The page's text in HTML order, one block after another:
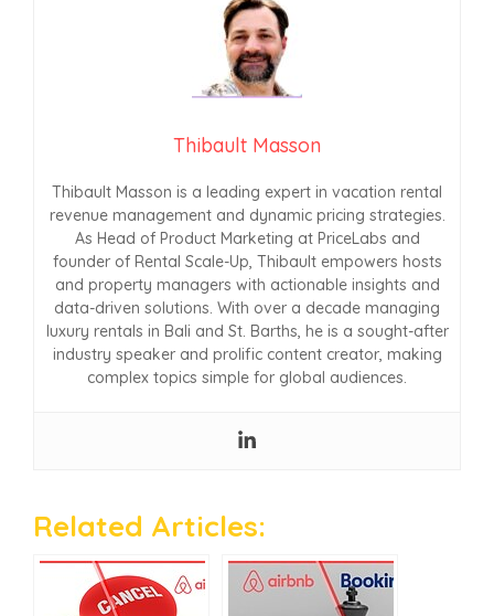
Thibault Masson
Thibault Masson is a leading expert in vacation rental
revenue management and dynamic pricing strategies.
As Head of Product Marketing at PriceLabs and
founder of Rental Scale-Up, Thibault empowers hosts
and property managers with actionable insights and
data-driven solutions. With over a decade managing
luxury rentals in Bali and St. Barths, he is a sought-after
industry speaker and prolific content creator, making
complex topics simple for global audiences.
Related Articles: